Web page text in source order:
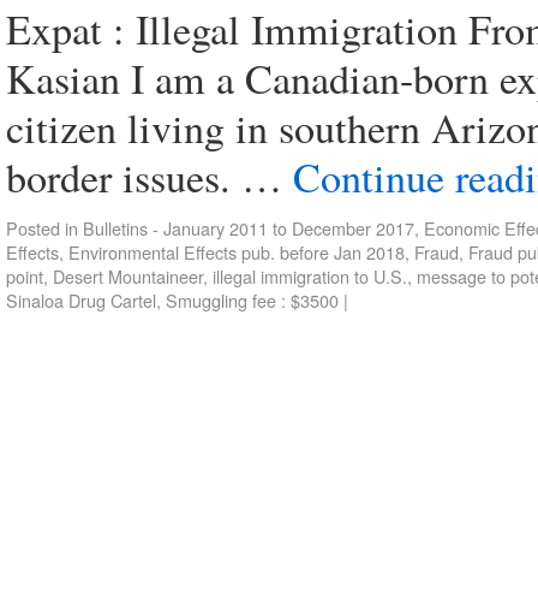
Expat : Illegal Immigration
Kasian I am a Canadian-born
citizen living in southern
border issues. … Continue
Posted in Bulletins - January 2011 to December 2017, Economic
Effects, Environmental Effects pub. before Jan 2018, Fraud, Fraud
point, Desert Mountaineer, illegal immigration to U.S., message to
Sinaloa Drug Cartel, Smuggling fee : $3500 |